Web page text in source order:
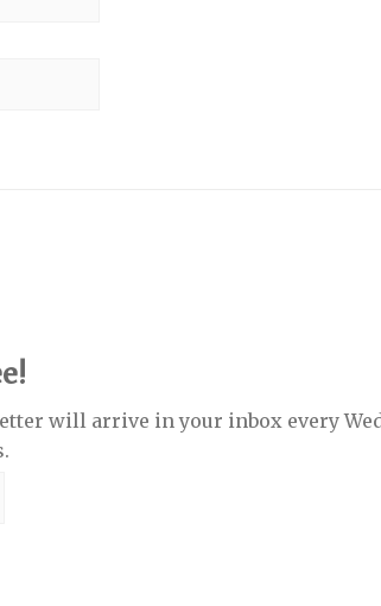
will arrive in your inbox every